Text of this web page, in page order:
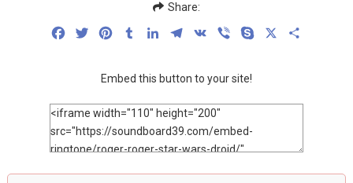
Share:
FacebookTwitterPinterestTumblrLinkedInTelegram
VK Viber Skype
Embed this button to your site!